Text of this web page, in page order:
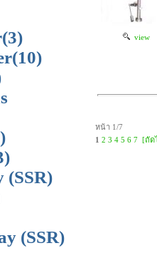
(3)
(10)
(SSR)
(SSR)
view
หน้า 1/7
1 2 3 4 5 6 7 [ถัด